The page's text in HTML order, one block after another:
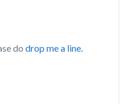
do drop me a line.